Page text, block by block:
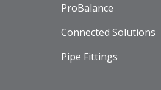
ProBalance
Connected Solutions
Pipe Fittings